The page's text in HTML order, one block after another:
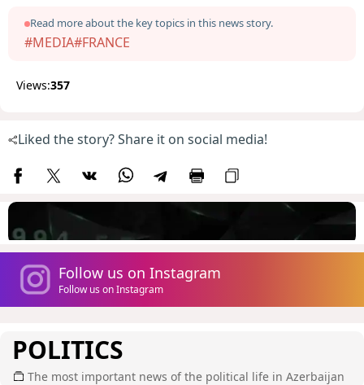
Read more about the key topics in this news story.
#MEDIA#FRANCE
Views:357
Liked the story? Share it on social media!
Follow us on Instagram
Follow us on Instagram
POLITICS
The most important news of the political life in Azerbaijan